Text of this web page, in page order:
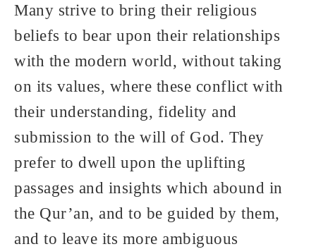
Many strive to bring their religious
beliefs to bear upon their relationships
with the modern world, without taking
on its values, where these conflict with
their understanding, fidelity and
submission to the will of God. They
prefer to dwell upon the uplifting
passages and insights which abound in
the Qur’an, and to be guided by them,
and to leave its more ambiguous